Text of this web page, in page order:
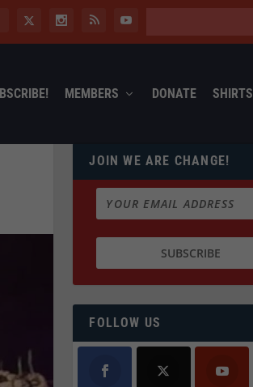
MEMBERS DONATE SHIRTS
JOIN WE ARE CHANGE!
FOLLOW US